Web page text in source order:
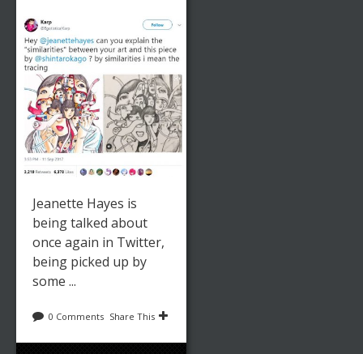
Jeanette Hayes is
being talked about
once again in Twitter,
being picked up by
some ...
0 Comments Share This